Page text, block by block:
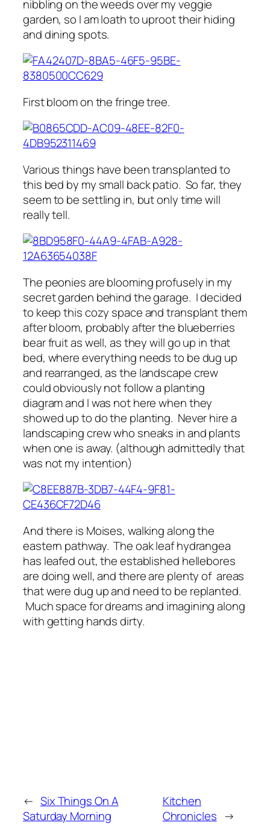
nibbling on the weeds over my veggie
garden, so I am loath to uproot their hiding
and dining spots.
First bloom on the fringe tree.
Various things have been transplanted to
this bed by my small back patio. So far, they
seem to be settling in, but only time will
really tell.
The peonies are blooming profusely in my
secret garden behind the garage. I decided
to keep this cozy space and transplant them
after bloom, probably after the blueberries
bear fruit as well, as they will go up in that
bed, where everything needs to be dug up
and rearranged, as the landscape crew
could obviously not follow a planting
diagram and I was not here when they
showed up to do the planting. Never hire a
landscaping crew who sneaks in and plants
when one is away. (although admittedly that
was not my intention)
And there is Moises, walking along the
eastern pathway. The oak leaf hydrangea
has leafed out, the established hellebores
are doing well, and there are plenty of areas
that were dug up and need to be replanted.
Much space for dreams and imagining along
with getting hands dirty.
← Six Things On A
Saturday Morning
Kitchen
Chronicles →